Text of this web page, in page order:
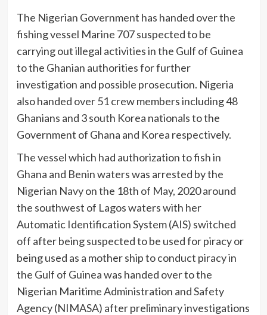
The Nigerian Government has handed over the
fishing vessel Marine 707 suspected to be
carrying out illegal activities in the Gulf of Guinea
to the Ghanian authorities for further
investigation and possible prosecution. Nigeria
also handed over 51 crew members including 48
Ghanians and 3 south Korea nationals to the
Government of Ghana and Korea respectively.
The vessel which had authorization to fish in
Ghana and Benin waters was arrested by the
Nigerian Navy on the 18th of May, 2020 around
the southwest of Lagos waters with her
Automatic Identification System (AIS) switched
off after being suspected to be used for piracy or
being used as a mother ship to conduct piracy in
the Gulf of Guinea was handed over to the
Nigerian Maritime Administration and Safety
Agency (NIMASA) after preliminary investigations